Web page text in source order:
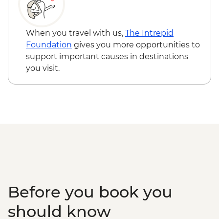
When you travel with us, The Intrepid
Foundation gives you more opportunities to
support important causes in destinations
you visit.
Before you book you
should know